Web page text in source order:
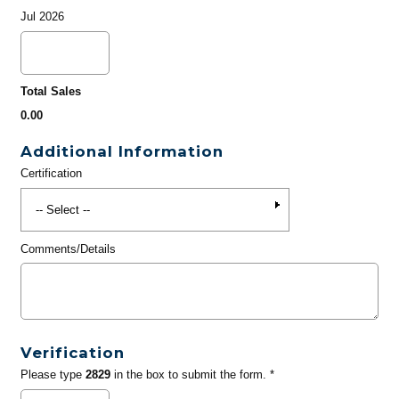
Jul 2026
Total Sales
0.00
Additional Information
Certification
Comments/Details
Verification
Please type 2829in the box to submit the form. *